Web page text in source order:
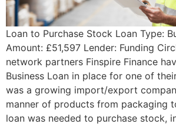
Loan to Purchase Stock Loan Type:
Amount: £51,597 Lender: Funding
network partners Finspire Finance
Business Loan in place for one of
was a growing import/export
manner of products from packaging
loan was needed to purchase stock,